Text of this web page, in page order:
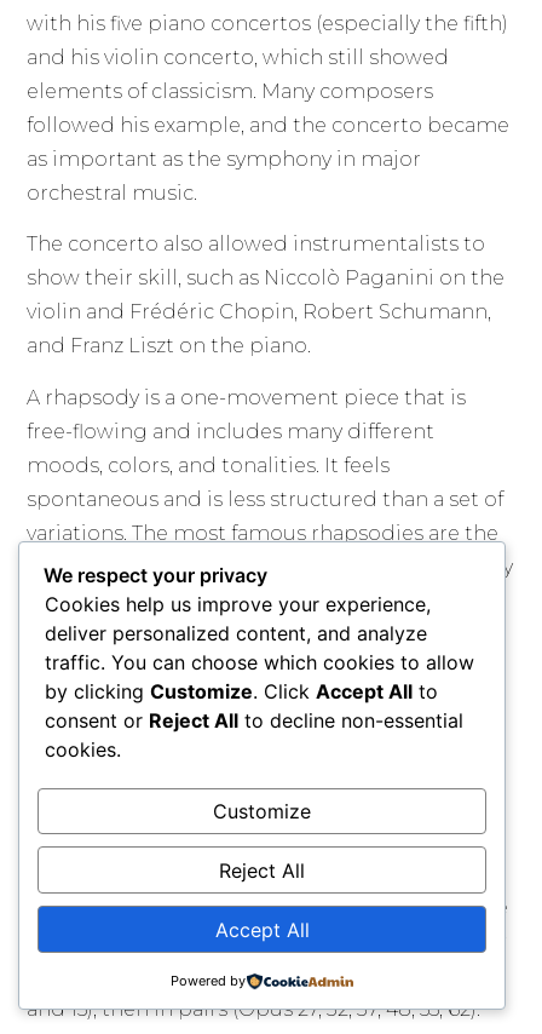
with his five piano concertos (especially the fifth)
and his violin concerto, which still showed
elements of classicism. Many composers
followed his example, and the concerto became
as important as the symphony in major
orchestral music.
The concerto also allowed instrumentalists to
show their skill, such as Niccolò Paganini on the
violin and Frédéric Chopin, Robert Schumann,
and Franz Liszt on the piano.
A rhapsody is a one-movement piece that is
free-flowing and includes many different
moods, colors, and tonalities. It feels
spontaneous and is less structured than a set of
variations. The most famous rhapsodies are the
"Hungarian Rhapsodies" by Franz Liszt, especially
"No. 2."
The nocturne is a short, intimate piece often
written by John Field, an Irish composer. It is
inspired by the atmosphere of the night and
usually follows an ABA structure with a flexible,
decorated melody and a left hand that plays
flowing arpeggios. The tempo is slow, and the
middle section is often more intense.
Frédéric Chopin made the nocturne famous. He
wrote 21 nocturnes between 1827 and 1846. They
were first published in groups of three (Opus 9
and 15), then in pairs (Opus 27, 32, 37, 48, 55, 62).
We respect your privacy
Cookies help us improve your experience,
deliver personalized content, and analyze
traffic. You can choose which cookies to allow
by clicking Customize. Click Accept All to
consent or Reject All to decline non-essential
cookies.
Customize
Reject All
Accept All
Powered by